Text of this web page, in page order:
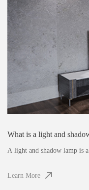
What is a light and
A light and shadow lamp is
Learn More